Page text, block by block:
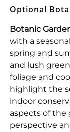
Optional
Botanic
with a
spring and
and lush
foliage and
highlight the
indoor
aspects of the
perspective